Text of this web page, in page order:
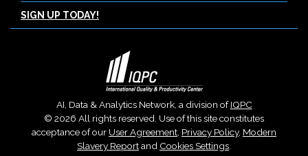
SIGN UP TODAY!
AI, Data & Analytics Network, a division ofIQPC
© 2026 All rights reserved. Use of this site constitutes
acceptance of our User Agreement Privacy Policy, Modern
Slavery Reportand Cookies Settings